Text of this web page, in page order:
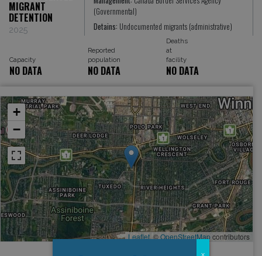
MIGRANT
DETENTION
2025
(Governmental)
Detains: Undocumented migrants (administrative)
Capacity
Reported
population
Deaths
at
facility
NO DATA NO DATA NO DATA
+
−
Leaflet , ©OpenStreetMapcontributors